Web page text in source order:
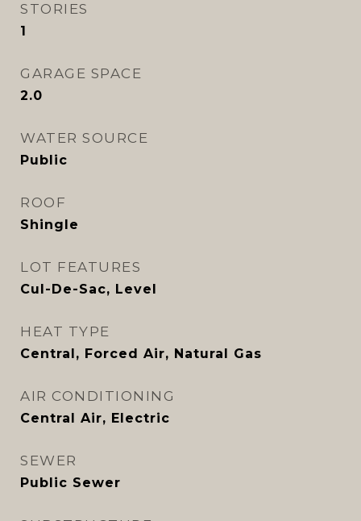
STORIES
1
GARAGE SPACE
2.0
WATER SOURCE
Public
ROOF
Shingle
LOT FEATURES
Cul-De-Sac, Level
HEAT TYPE
Central, Forced Air, Natural Gas
AIR CONDITIONING
Central Air, Electric
SEWER
Public Sewer